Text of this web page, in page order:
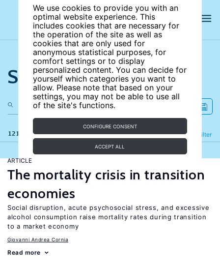
We use cookies to provide you with an
optimal website experience. This
includes cookies that are necessary for
the operation of the site as well as
cookies that are only used for
anonymous statistical purposes, for
comfort settings or to display
personalized content. You can decide for
yourself which categories you want to
allow. Please note that based on your
settings, you may not be able to use all
of the site's functions.
CONFIGURE CONSENT
ACCEPT ALL
Search the site
121 results Filter
Refine
ARTICLE
The mortality crisis in transition
economies
Social disruption, acute psychosocial stress, and excessive
alcohol consumption raise mortality rates during transition
to a market economy
Giovanni Andrea Cornia
Read more